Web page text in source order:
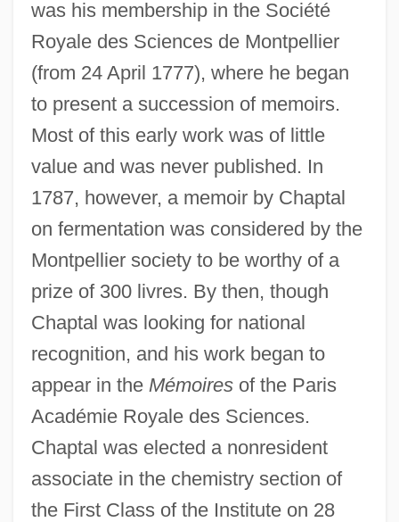
was his membership in the Société
Royale des Sciences de Montpellier
(from 24 April 1777), where he began
to present a succession of memoirs.
Most of this early work was of little
value and was never published. In
1787, however, a memoir by Chaptal
on fermentation was considered by the
Montpellier society to be worthy of a
prize of 300 livres. By then, though
Chaptal was looking for national
recognition, and his work began to
appear in the Mémoiresof the Paris
Académie Royale des Sciences.
Chaptal was elected a nonresident
associate in the chemistry section of
the First Class of the Institute on 28